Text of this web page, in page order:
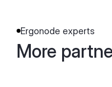
Ergonode experts
More